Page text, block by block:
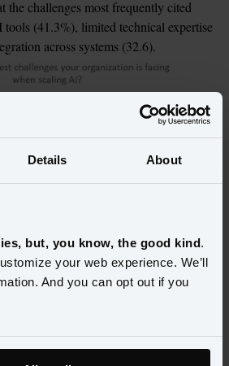
Details About
but, you know, the good kind.
your web experience. We’ll
And you can opt out if you
the challenges most frequently cited
(41.3%), limited technical expertise
across systems (32.6).
facing applications. Customer-facing